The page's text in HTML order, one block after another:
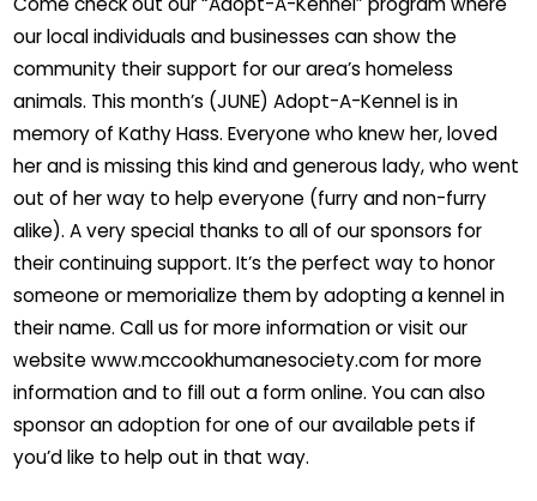
our local individuals and businesses can show the
community their support for our area’s homeless
animals. This month’s (JUNE) Adopt-A-Kennel is in
memory of Kathy Hass. Everyone who knew her, loved
her and is missing this kind and generous lady, who went
out of her way to help everyone (furry and non-furry
alike). A very special thanks to all of our sponsors for
their continuing support. It’s the perfect way to honor
someone or memorialize them by adopting a kennel in
their name. Call us for more information or visit our
website www.mccookhumanesociety.com for more
information and to fill out a form online. You can also
sponsor an adoption for one of our available pets if
you’d like to help out in that way.